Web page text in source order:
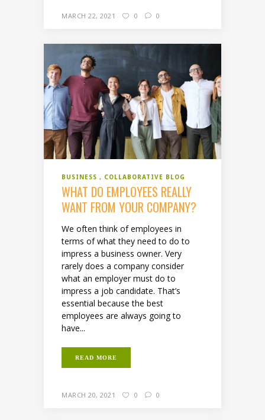
MARCH 22, 2021 0 0
BUSINESS COLLABORATIVE BLOG
WHAT DO EMPLOYEES REALLY
WANT FROM YOUR COMPANY?
We often think of employees in
terms of what they need to do to
impress a business owner. Very
rarely does a company consider
what an employer must do to
impress a job candidate. That’s
essential because the best
employees are always going to
have...
READ MORE
MARCH 20, 2021 0 0